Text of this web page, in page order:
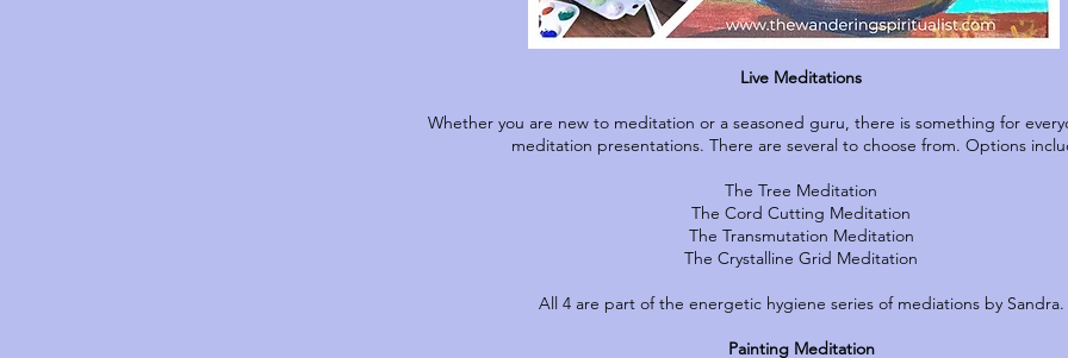
Live Meditations
Whether you are new to meditation or a seasoned guru, there is something for
meditation presentations. There are several to choose from. Options
The Tree Meditation
The Cord Cutting Meditation
The Transmutation Meditation
The Crystalline Grid Meditation
All 4 are part of the energetic hygiene series of mediations by Sandra.
Painting Meditation